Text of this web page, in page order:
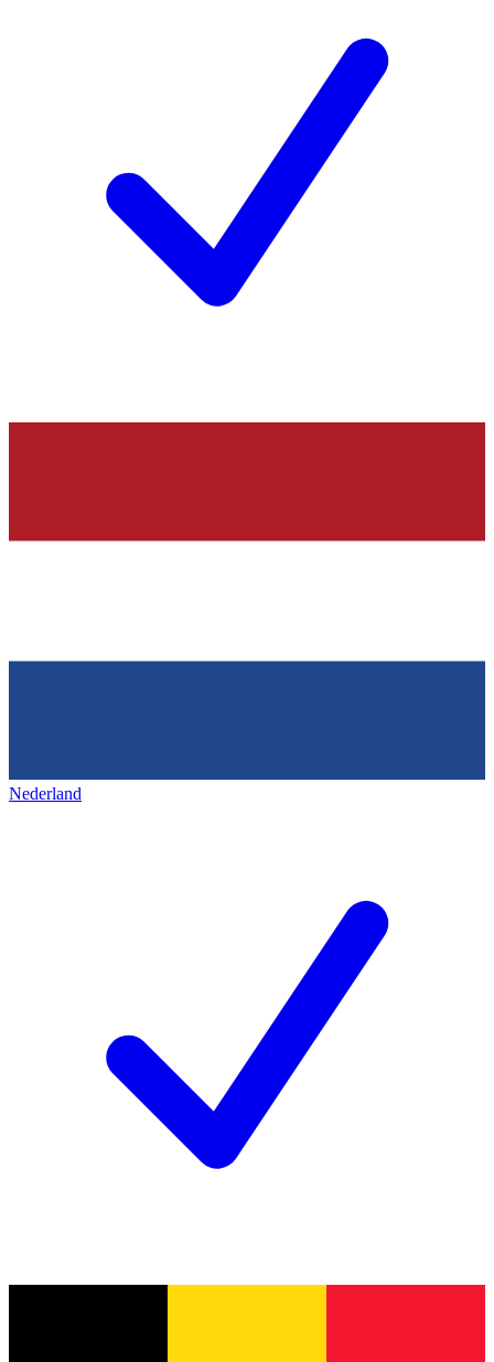
Nederland